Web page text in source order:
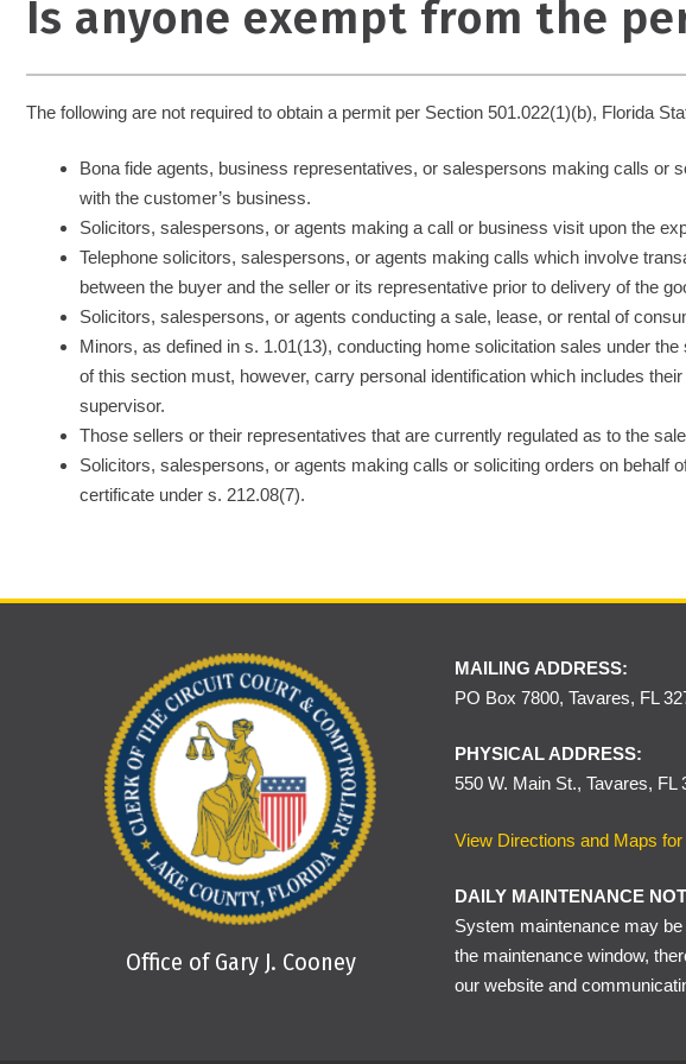
Is anyone exempt from the
The following are not required to obtain a permit per Section 501.022(1)(b), Florida
Bona fide agents, business representatives, or salespersons making calls
with the customer’s business.
Solicitors, salespersons, or agents making a call or business visit upon the
Telephone solicitors, salespersons, or agents making calls which involve
between the buyer and the seller or its representative prior to delivery of the
Solicitors, salespersons, or agents conducting a sale, lease, or rental of
Minors, as defined in s. 1.01(13), conducting home solicitation sales under
of this section must, however, carry personal identification which includes
supervisor.
Those sellers or their representatives that are currently regulated as to the
Solicitors, salespersons, or agents making calls or soliciting orders on behalf
certificate under s. 212.08(7).
Office of Gary J. Cooney
MAILING ADDRESS:
PO Box 7800, Tavares, FL
PHYSICAL ADDRESS:
550 W. Main St., Tavares, FL
View Directions and Maps
DAILY MAINTENANCE
System maintenance may
the maintenance window,
our website and